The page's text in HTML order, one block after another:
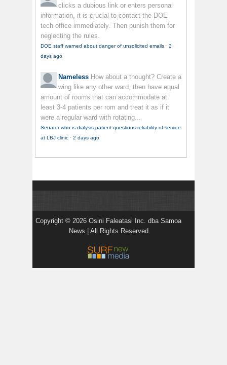
clicks a dubious link or enters personal
information, it is crucial to contact the DOE
tech office immediately. Then punish them for
neglecting the rules.
DOE staff warned about danger of unsolicited emails · 2
days ago
Nameless How about a thought? Create a
wing like any other ward, then have equal
amount of rooms that can accommodate at
least 3-4 patients per rom and treat it as if it
were a regular ward with rotating...
Senator who is dialysis patient questions reliability of service
at LBJ clinic · 2 days ago
Copyright © 2026 Osini Faleatasi Inc. dba Samoa
News | All Rights Reserved